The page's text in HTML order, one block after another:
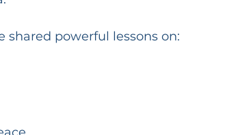
shared powerful lessons on: